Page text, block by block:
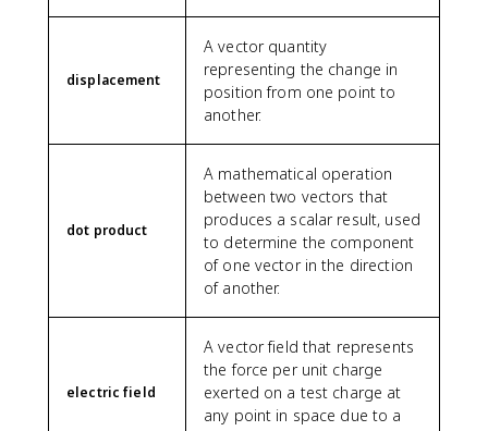
displacement
A vector quantity
representing the change in
position from one point to
another.
dot product
A mathematical operation
between two vectors that
produces a scalar result, used
to determine the component
of one vector in the direction
of another.
electric field
A vector field that represents
the force per unit charge
exerted on a test charge at
any point in space due to a